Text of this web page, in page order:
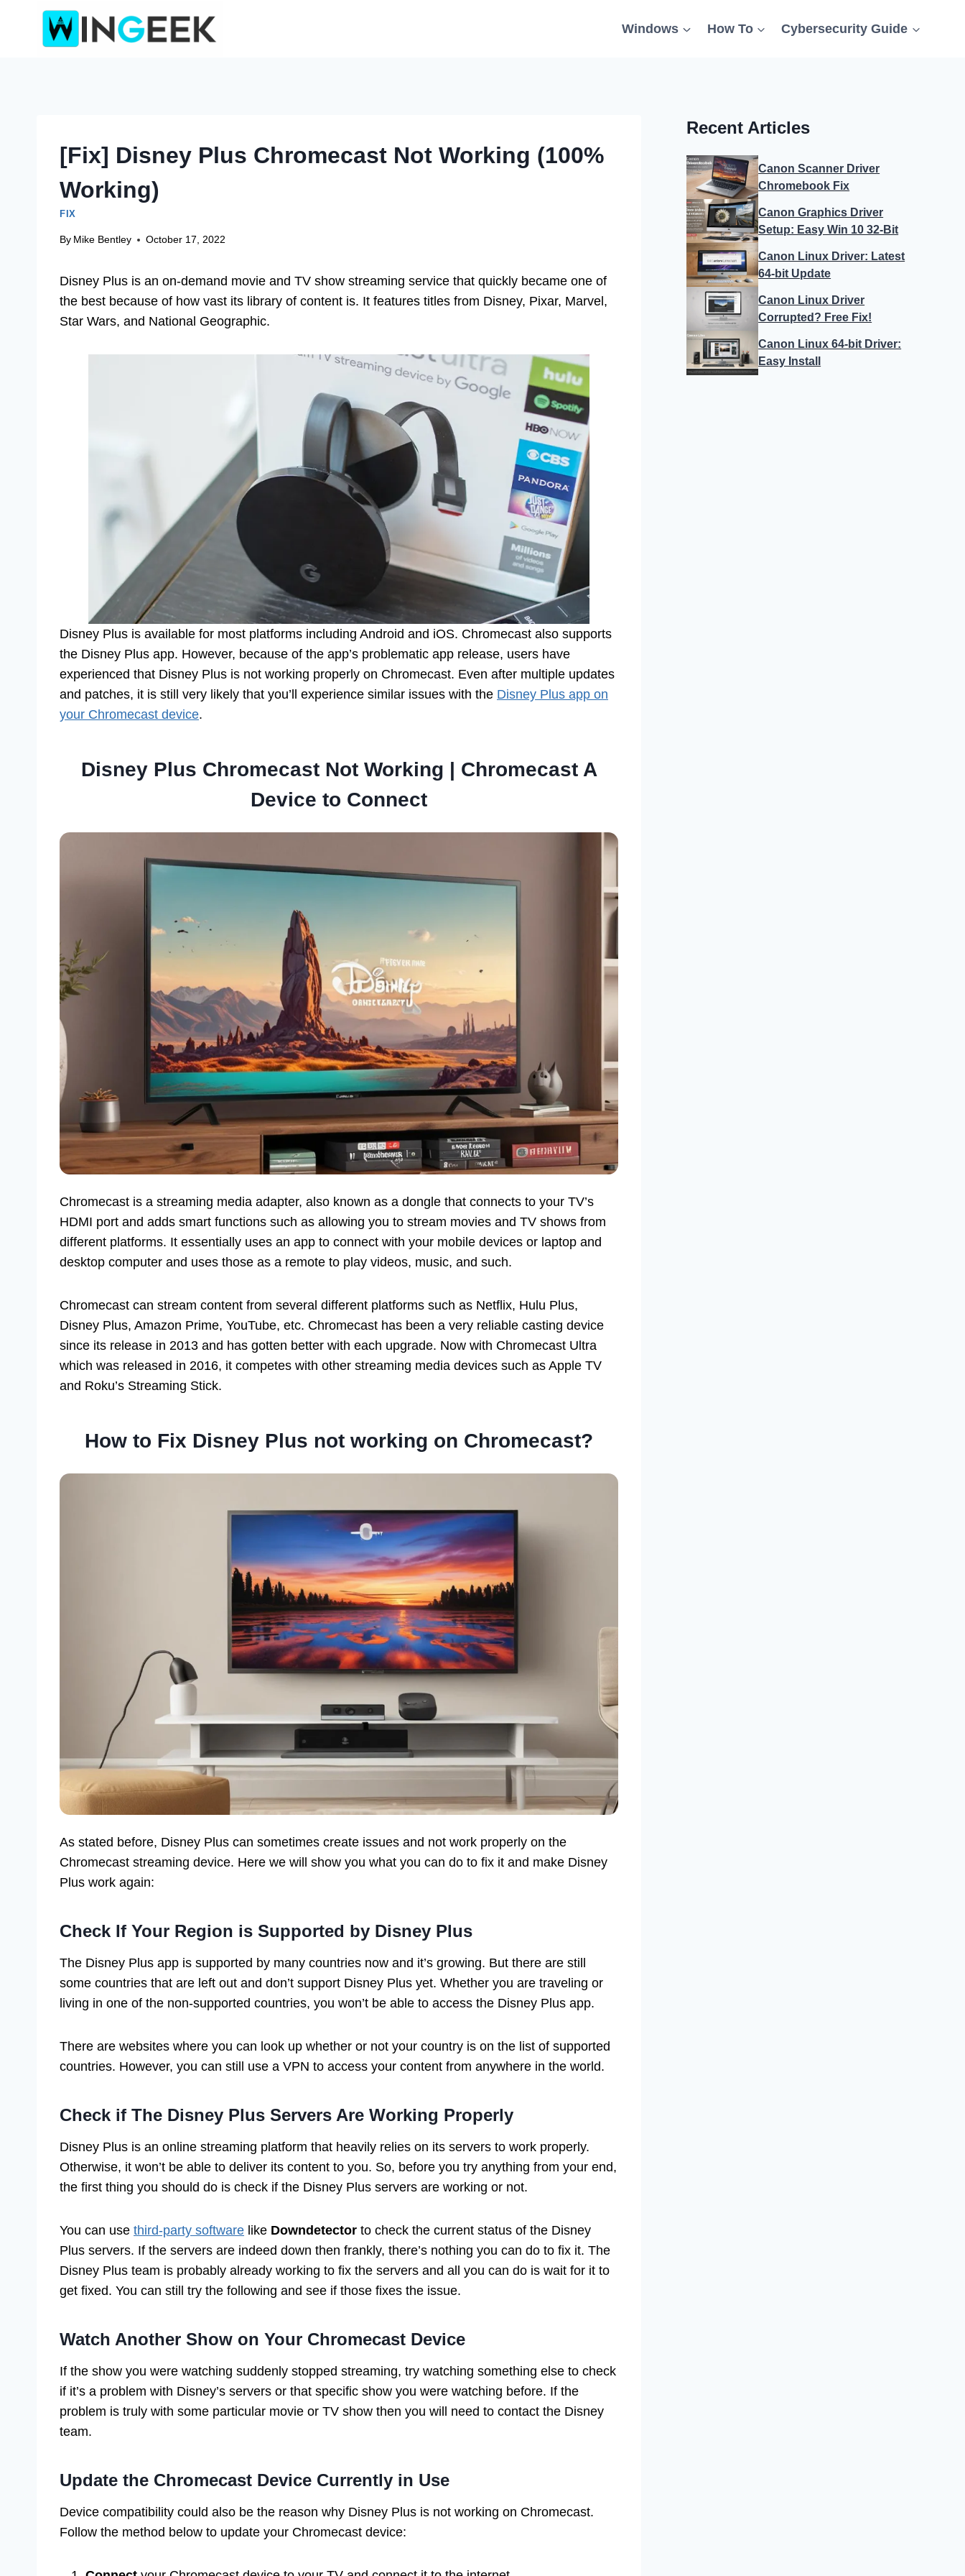
Windows How To Cybersecurity Guide
[Fix] Disney Plus Chromecast Not Working (100%
Working)
FIX
By Mike Bentley October 17, 2022
Disney Plus is an on-demand movie and TV show streaming service that quickly became one of
the best because of how vast its library of content is. It features titles from Disney, Pixar, Marvel,
Star Wars, and National Geographic.
Disney Plus is available for most platforms including Android and iOS. Chromecast also supports
the Disney Plus app. However, because of the app’s problematic app release, users have
experienced that Disney Plus is not working properly on Chromecast. Even after multiple updates
and patches, it is still very likely that you’ll experience similar issues with the Disney Plus app on
your Chromecast device.
Disney Plus Chromecast Not Working | Chromecast A
Device to Connect
Chromecast is a streaming media adapter, also known as a dongle that connects to your TV’s
HDMI port and adds smart functions such as allowing you to stream movies and TV shows from
different platforms. It essentially uses an app to connect with your mobile devices or laptop and
desktop computer and uses those as a remote to play videos, music, and such.
Chromecast can stream content from several different platforms such as Netflix, Hulu Plus,
Disney Plus, Amazon Prime, YouTube, etc. Chromecast has been a very reliable casting device
since its release in 2013 and has gotten better with each upgrade. Now with Chromecast Ultra
which was released in 2016, it competes with other streaming media devices such as Apple TV
and Roku’s Streaming Stick.
How to Fix Disney Plus not working on Chromecast?
As stated before, Disney Plus can sometimes create issues and not work properly on the
Chromecast streaming device. Here we will show you what you can do to fix it and make Disney
Plus work again:
Check If Your Region is Supported by Disney Plus
The Disney Plus app is supported by many countries now and it’s growing. But there are still
some countries that are left out and don’t support Disney Plus yet. Whether you are traveling or
living in one of the non-supported countries, you won’t be able to access the Disney Plus app.
There are websites where you can look up whether or not your country is on the list of supported
countries. However, you can still use a VPN to access your content from anywhere in the world.
Check if The Disney Plus Servers Are Working Properly
Disney Plus is an online streaming platform that heavily relies on its servers to work properly.
Otherwise, it won’t be able to deliver its content to you. So, before you try anything from your end,
the first thing you should do is check if the Disney Plus servers are working or not.
You can use third-party software like Downdetector to check the current status of the Disney
Plus servers. If the servers are indeed down then frankly, there’s nothing you can do to fix it. The
Disney Plus team is probably already working to fix the servers and all you can do is wait for it to
get fixed. You can still try the following and see if those fixes the issue.
Watch Another Show on Your Chromecast Device
If the show you were watching suddenly stopped streaming, try watching something else to check
if it’s a problem with Disney’s servers or that specific show you were watching before. If the
problem is truly with some particular movie or TV show then you will need to contact the Disney
team.
Update the Chromecast Device Currently in Use
Device compatibility could also be the reason why Disney Plus is not working on Chromecast.
Follow the method below to update your Chromecast device:
Recent Articles
Canon Scanner Driver
Chromebook Fix
Canon Graphics Driver
Setup: Easy Win 10 32-Bit
Canon Linux Driver: Latest
64-bit Update
Canon Linux Driver
Corrupted? Free Fix!
Canon Linux 64-bit Driver:
Easy Install